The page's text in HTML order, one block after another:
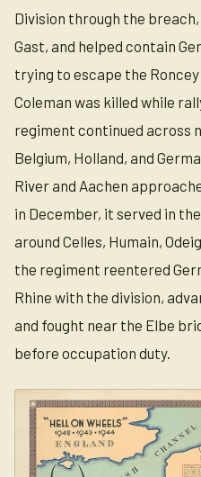
Division through the
Gast, and helped contain
trying to escape the
Coleman was killed while
regiment continued across
Belgium, Holland, and
River and Aachen
in December, it served in
around Celles, Humain,
the regiment reentered
Rhine with the division,
and fought near the Elbe
before occupation duty.